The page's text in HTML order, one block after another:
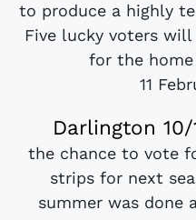
to produce a highly
Five lucky voters
for the home
11
Darlington
the chance to vote
strips for next
summer was done